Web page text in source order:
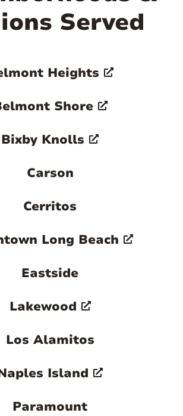
Served
Heights
Shore
Bixby Knolls
Carson
Cerritos
Long Beach
Eastside
Lakewood
Los Alamitos
Island
Paramount